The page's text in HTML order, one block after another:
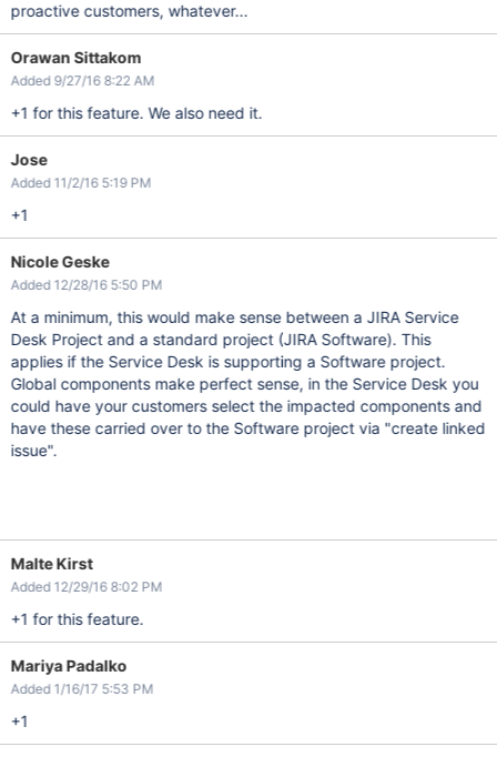
proactive customers, whatever...
Orawan Sittakom
Added 9/27/16 8:22 AM
+1 for this feature. We also need it.
Jose
Added 11/2/16 5:19 PM
+1
Nicole Geske
Added 12/28/16 5:50 PM
At a minimum, this would make sense between a JIRA Service
Desk Project and a standard project (JIRA Software). This
applies if the Service Desk is supporting a Software project.
Global components make perfect sense, in the Service Desk you
could have your customers select the impacted components and
have these carried over to the Software project via "create linked
issue".
Malte Kirst
Added 12/29/16 8:02 PM
+1 for this feature.
Mariya Padalko
Added 1/16/17 5:53 PM
+1